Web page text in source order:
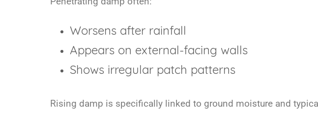
Worsens after rainfall
Appears on external-facing walls
Shows irregular patch patterns
Rising damp is specifically linked to ground moisture and